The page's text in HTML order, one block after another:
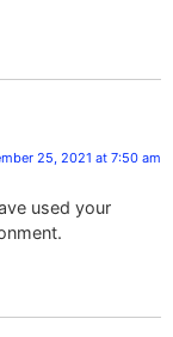
25, 2021 at 7:50 am
used your